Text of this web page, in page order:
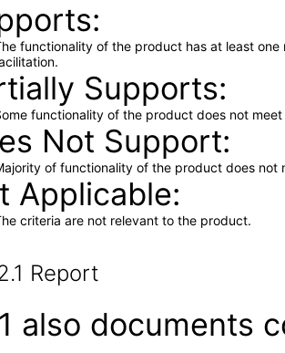
functionality of the product has at least
Supports
functionality of the product does not
Not Support
of functionality of the product does not
Applicable
criteria are not relevant to the product.
Report
also documents